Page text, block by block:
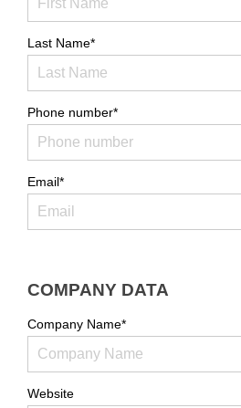
Last Name*
Phone number*
Email*
COMPANY DATA
Company Name*
Website